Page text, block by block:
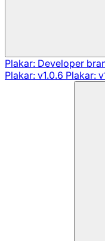
Plakar: Developer
Plakar: v1.0.6 Plakar: